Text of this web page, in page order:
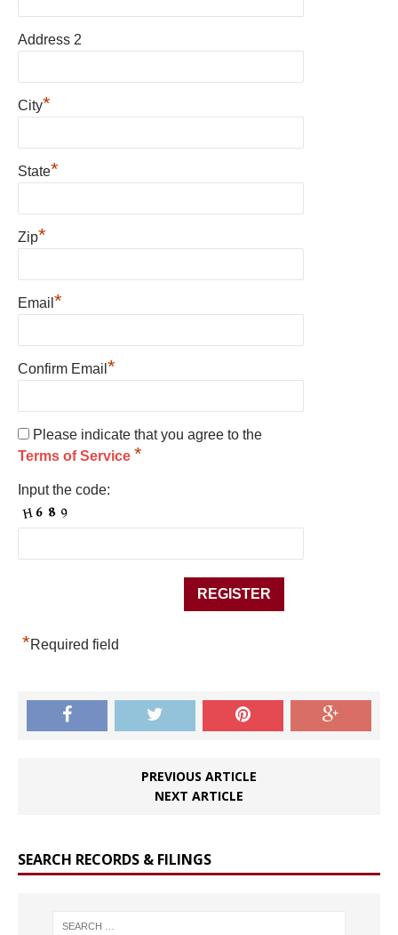
Address 2
City*
State*
Zip*
Email *
Confirm Email *
Please indicate that you agree to the
Terms of Service *
Input the code:
*Required field
PREVIOUS ARTICLE
NEXT ARTICLE
SEARCH RECORDS & FILINGS